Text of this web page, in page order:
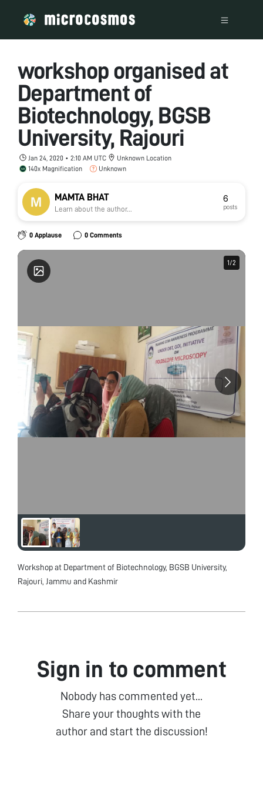
workshop organised at
Department of
Biotechnology, BGSB
University, Rajouri
Jan 24, 2020 • 2:10 AM UTC
Unknown Location
140x Magnification
Unknown
MAMTA BHAT
Learn about the author...
6
posts
0 Applause 0 Comments
1/2
1/2
Workshop at Department of Biotechnology, BGSB University,
Rajouri, Jammu and Kashmir
Sign in to comment
Nobody has commented yet...
Share your thoughts with the
author and start the discussion!